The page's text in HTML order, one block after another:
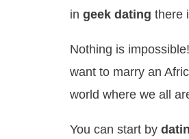
in geek dating there
Nothing is
want to marry an
world where we all
You can start by